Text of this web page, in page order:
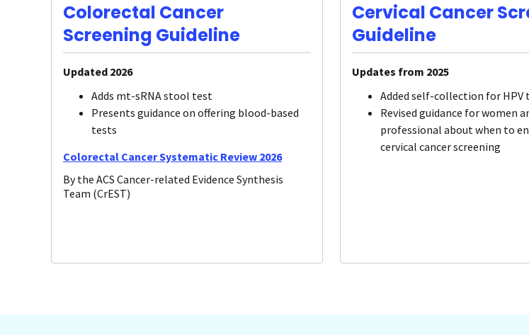
Colorectal Cancer
Screening Guideline
Updated 2026
Adds mt-sRNA stool test
Presents guidance on offering blood-based
tests
Colorectal Cancer Systematic Review 2026
By the ACS Cancer-related Evidence Synthesis
Team (CrEST)
Cervical Cancer
Guideline
Updates from 2025
Added self-collection for HPV
Revised guidance for women
professional about when to
cervical cancer screening